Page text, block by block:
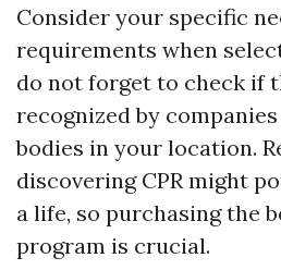
Consider your specific
requirements when
do not forget to check if
recognized by
bodies in your location.
discovering CPR might
a life, so purchasing the
program is crucial.